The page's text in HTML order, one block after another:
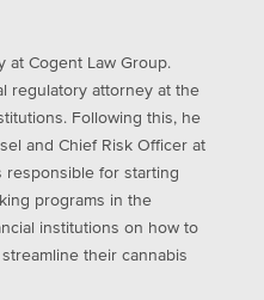
at Cogent Law Group.
regulatory attorney at the
Following this, he
and Chief Risk Officer at
responsible for starting
programs in the
institutions on how to
their cannabis